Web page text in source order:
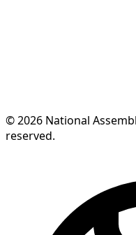
© 2026 National
reserved.